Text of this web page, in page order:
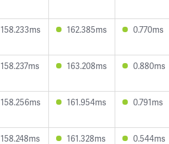
158.233ms 162.385ms 0.770ms
158.237ms 163.208ms 0.880ms
158.256ms 161.954ms 0.791ms
158.248ms 161.328ms 0.544ms